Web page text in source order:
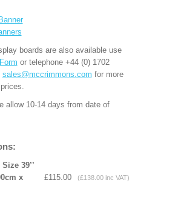
boards are also available use
or telephone +44 (0) 1702
sales@mccrimmons.com for more
allow 10-14 days from date of
39’’
x
£115.00 (£138.00 inc VAT)